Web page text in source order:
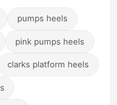
pumps heels
pink pumps heels
clarks platform heels